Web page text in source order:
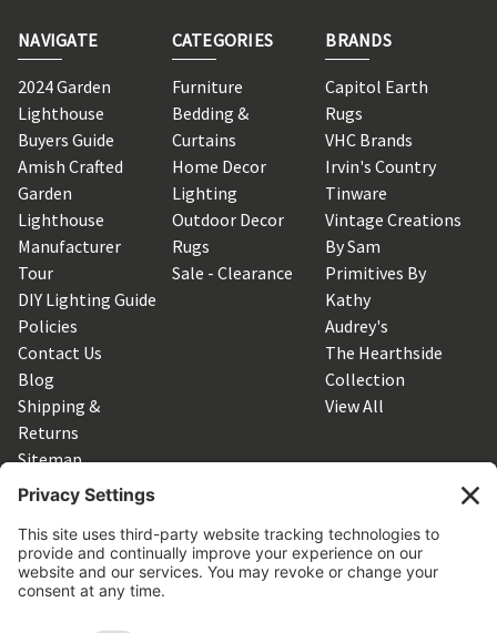
NAVIGATE
2024 Garden
Lighthouse
Buyers Guide
Amish Crafted
Garden
Lighthouse
Manufacturer
Tour
DIY Lighting Guide
Policies
Contact Us
Blog
Shipping &
Returns
Sitemap
CATEGORIES
Furniture
Bedding &
Curtains
Home Decor
Lighting
Outdoor Decor
Rugs
Sale - Clearance
BRANDS
Capitol Earth
Rugs
VHC Brands
Irvin's Country
Tinware
Vintage Creations
By Sam
Primitives By
Kathy
Audrey's
The Hearthside
Collection
View All
SUBSCRIBE TO OUR NEWSLETTER
Get the latest updates on new products and upcoming sales